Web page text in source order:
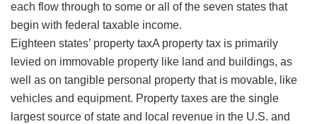
each flow through to some or all of the seven states that
begin with federal taxable income.
Eighteen states’ property taxA property tax is primarily
levied on immovable property like land and buildings, as
well as on tangible personal property that is movable, like
vehicles and equipment. Property taxes are the single
largest source of state and local revenue in the U.S. and